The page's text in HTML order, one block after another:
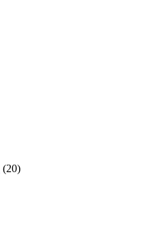
(20)